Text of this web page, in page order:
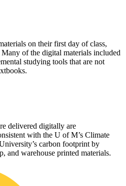
on their first day of class,
of the digital materials included
studying tools that are not
delivered digitally are
with the U of M’s Climate
carbon footprint by
and warehouse printed materials.